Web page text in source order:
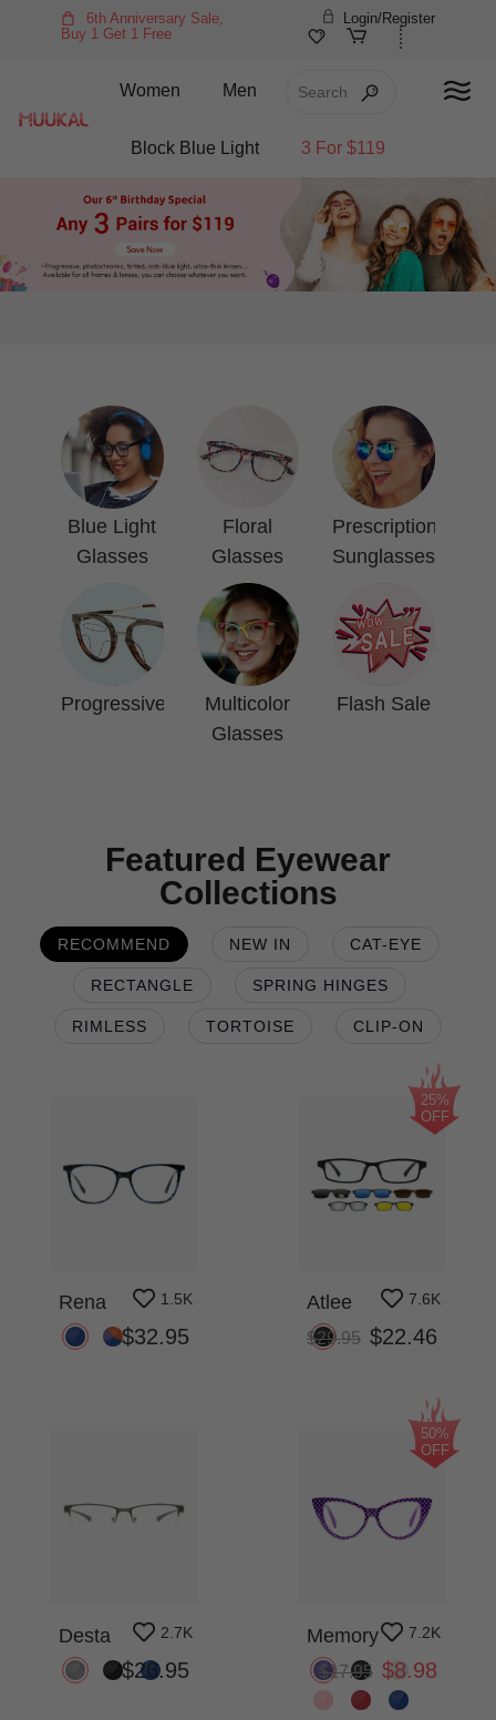
6th Anniversary Sale,
Buy 1 Get 1 Free
Login/Register
Women Men
Block Blue Light 3 For $119
Blue Light
Glasses
Floral
Glasses
Prescription
Sunglasses
Progressive
Multicolor
Glasses
Flash Sale
Featured Eyewear
Collections
RECOMMEND NEW IN CAT-EYE
RECTANGLE SPRING HINGES
RIMLESS TORTOISE CLIP-ON
Rena 1.5K
$32.95
Atlee 7.6K
$29.95 $22.46
25%
OFF
Desta 2.7K
$26.95
Memory 7.2K
$17.95 $8.98
50%
OFF